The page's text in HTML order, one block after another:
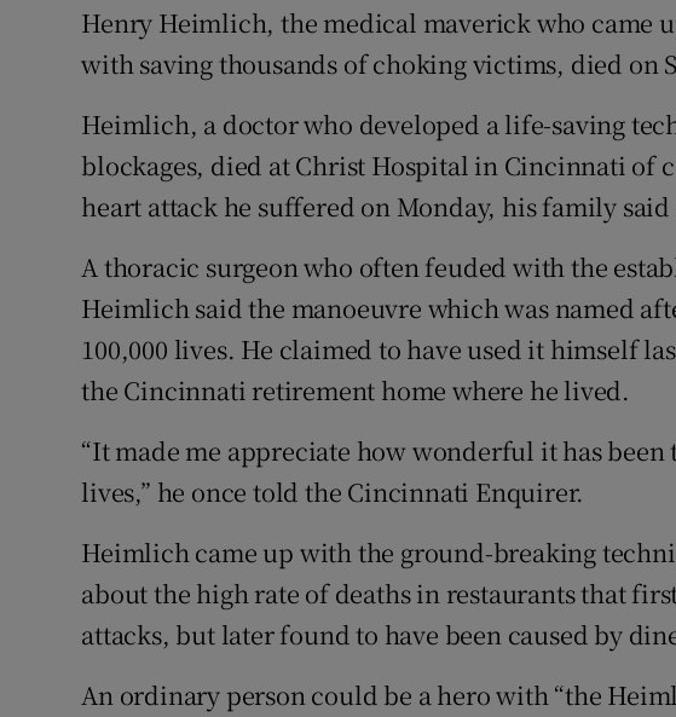
Newsletters
Weather Forecast
Henry Heimlich, the medical maverick who came
with saving thousands of choking victims, died on
Heimlich, a doctor who developed a life-saving
blockages, died at Christ Hospital in Cincinnati of
heart attack he suffered on Monday, his family
A thoracic surgeon who often feuded with the
Heimlich said the manoeuvre which was named
100,000 lives. He claimed to have used it himself
the Cincinnati retirement home where he lived.
“It made me appreciate how wonderful it has been
lives,” he once told the Cincinnati Enquirer.
Heimlich came up with the ground-breaking
about the high rate of deaths in restaurants that
attacks, but later found to have been caused by
An ordinary person could be a hero with “the